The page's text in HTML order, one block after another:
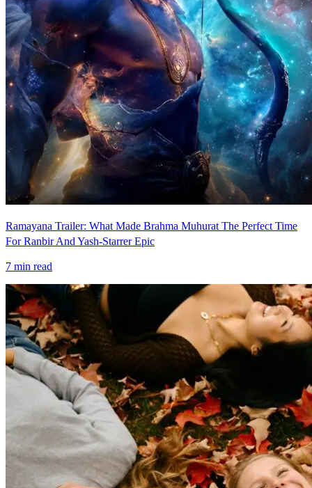
Ramayana Trailer: What Made Brahma Muhurat The Perfect Time
For Ranbir And Yash-Starrer Epic
7 min read